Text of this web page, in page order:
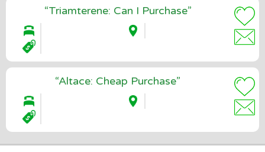
“Triamterene: Can I Purchase”
“Altace: Cheap Purchase”